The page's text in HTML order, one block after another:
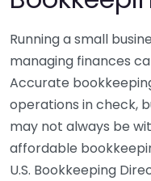
Running a small
managing finances
Accurate
operations in check,
may not always be
affordable
U.S. Bookkeeping